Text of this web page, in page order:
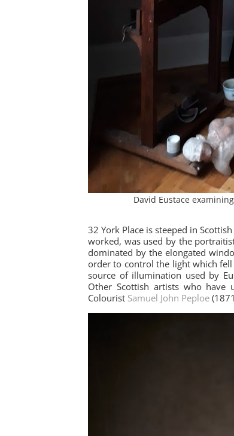
David Eustace
32 York Place is steeped in
worked, was used by the
dominated by the elongated
order to control the light which
source of illumination used by
Other Scottish artists who have
Colourist Samuel John Peploe